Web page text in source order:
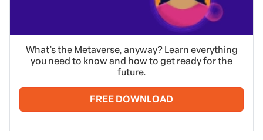
What’s the Metaverse, anyway? Learn everything
you need to know and how to get ready for the
future.
FREE DOWNLOAD